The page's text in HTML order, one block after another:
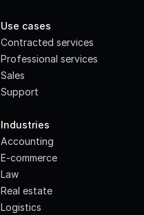
Use cases
Contracted services
Professional services
Sales
Support
Industries
Accounting
E-commerce
Law
Real estate
Logistics